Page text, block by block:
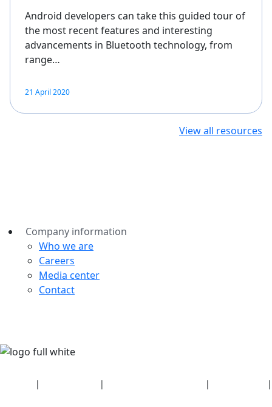
Android developers can take this guided tour of
the most recent features and interesting
advancements in Bluetooth technology, from
range…
21 April 2020
View all resources
Company information
Who we are
Careers
Media center
Contact
| | |
|